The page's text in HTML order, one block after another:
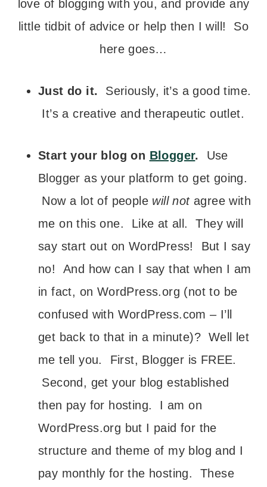
love of blogging with you, and provide any
little tidbit of advice or help then I will! So
here goes…
Just do it. Seriously, it’s a good time.
It’s a creative and therapeutic outlet.
Start your blog on Blogger. Use
Blogger as your platform to get going.
Now a lot of people will notagree with
me on this one. Like at all. They will
say start out on WordPress! But I say
no! And how can I say that when I am
in fact, on WordPress.org (not to be
confused with WordPress.com – I’ll
get back to that in a minute)? Well let
me tell you. First, Blogger is FREE.
Second, get your blog established
then pay for hosting. I am on
WordPress.org but I paid for the
structure and theme of my blog and I
pay monthly for the hosting. These